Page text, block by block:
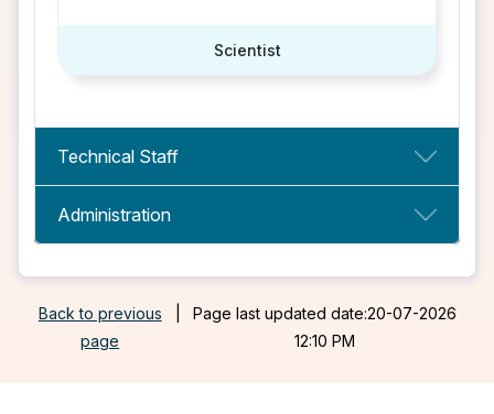
Scientist
Technical Staff
Administration
Back to previous
page
Page last updated date:20-07-2026
12:10 PM